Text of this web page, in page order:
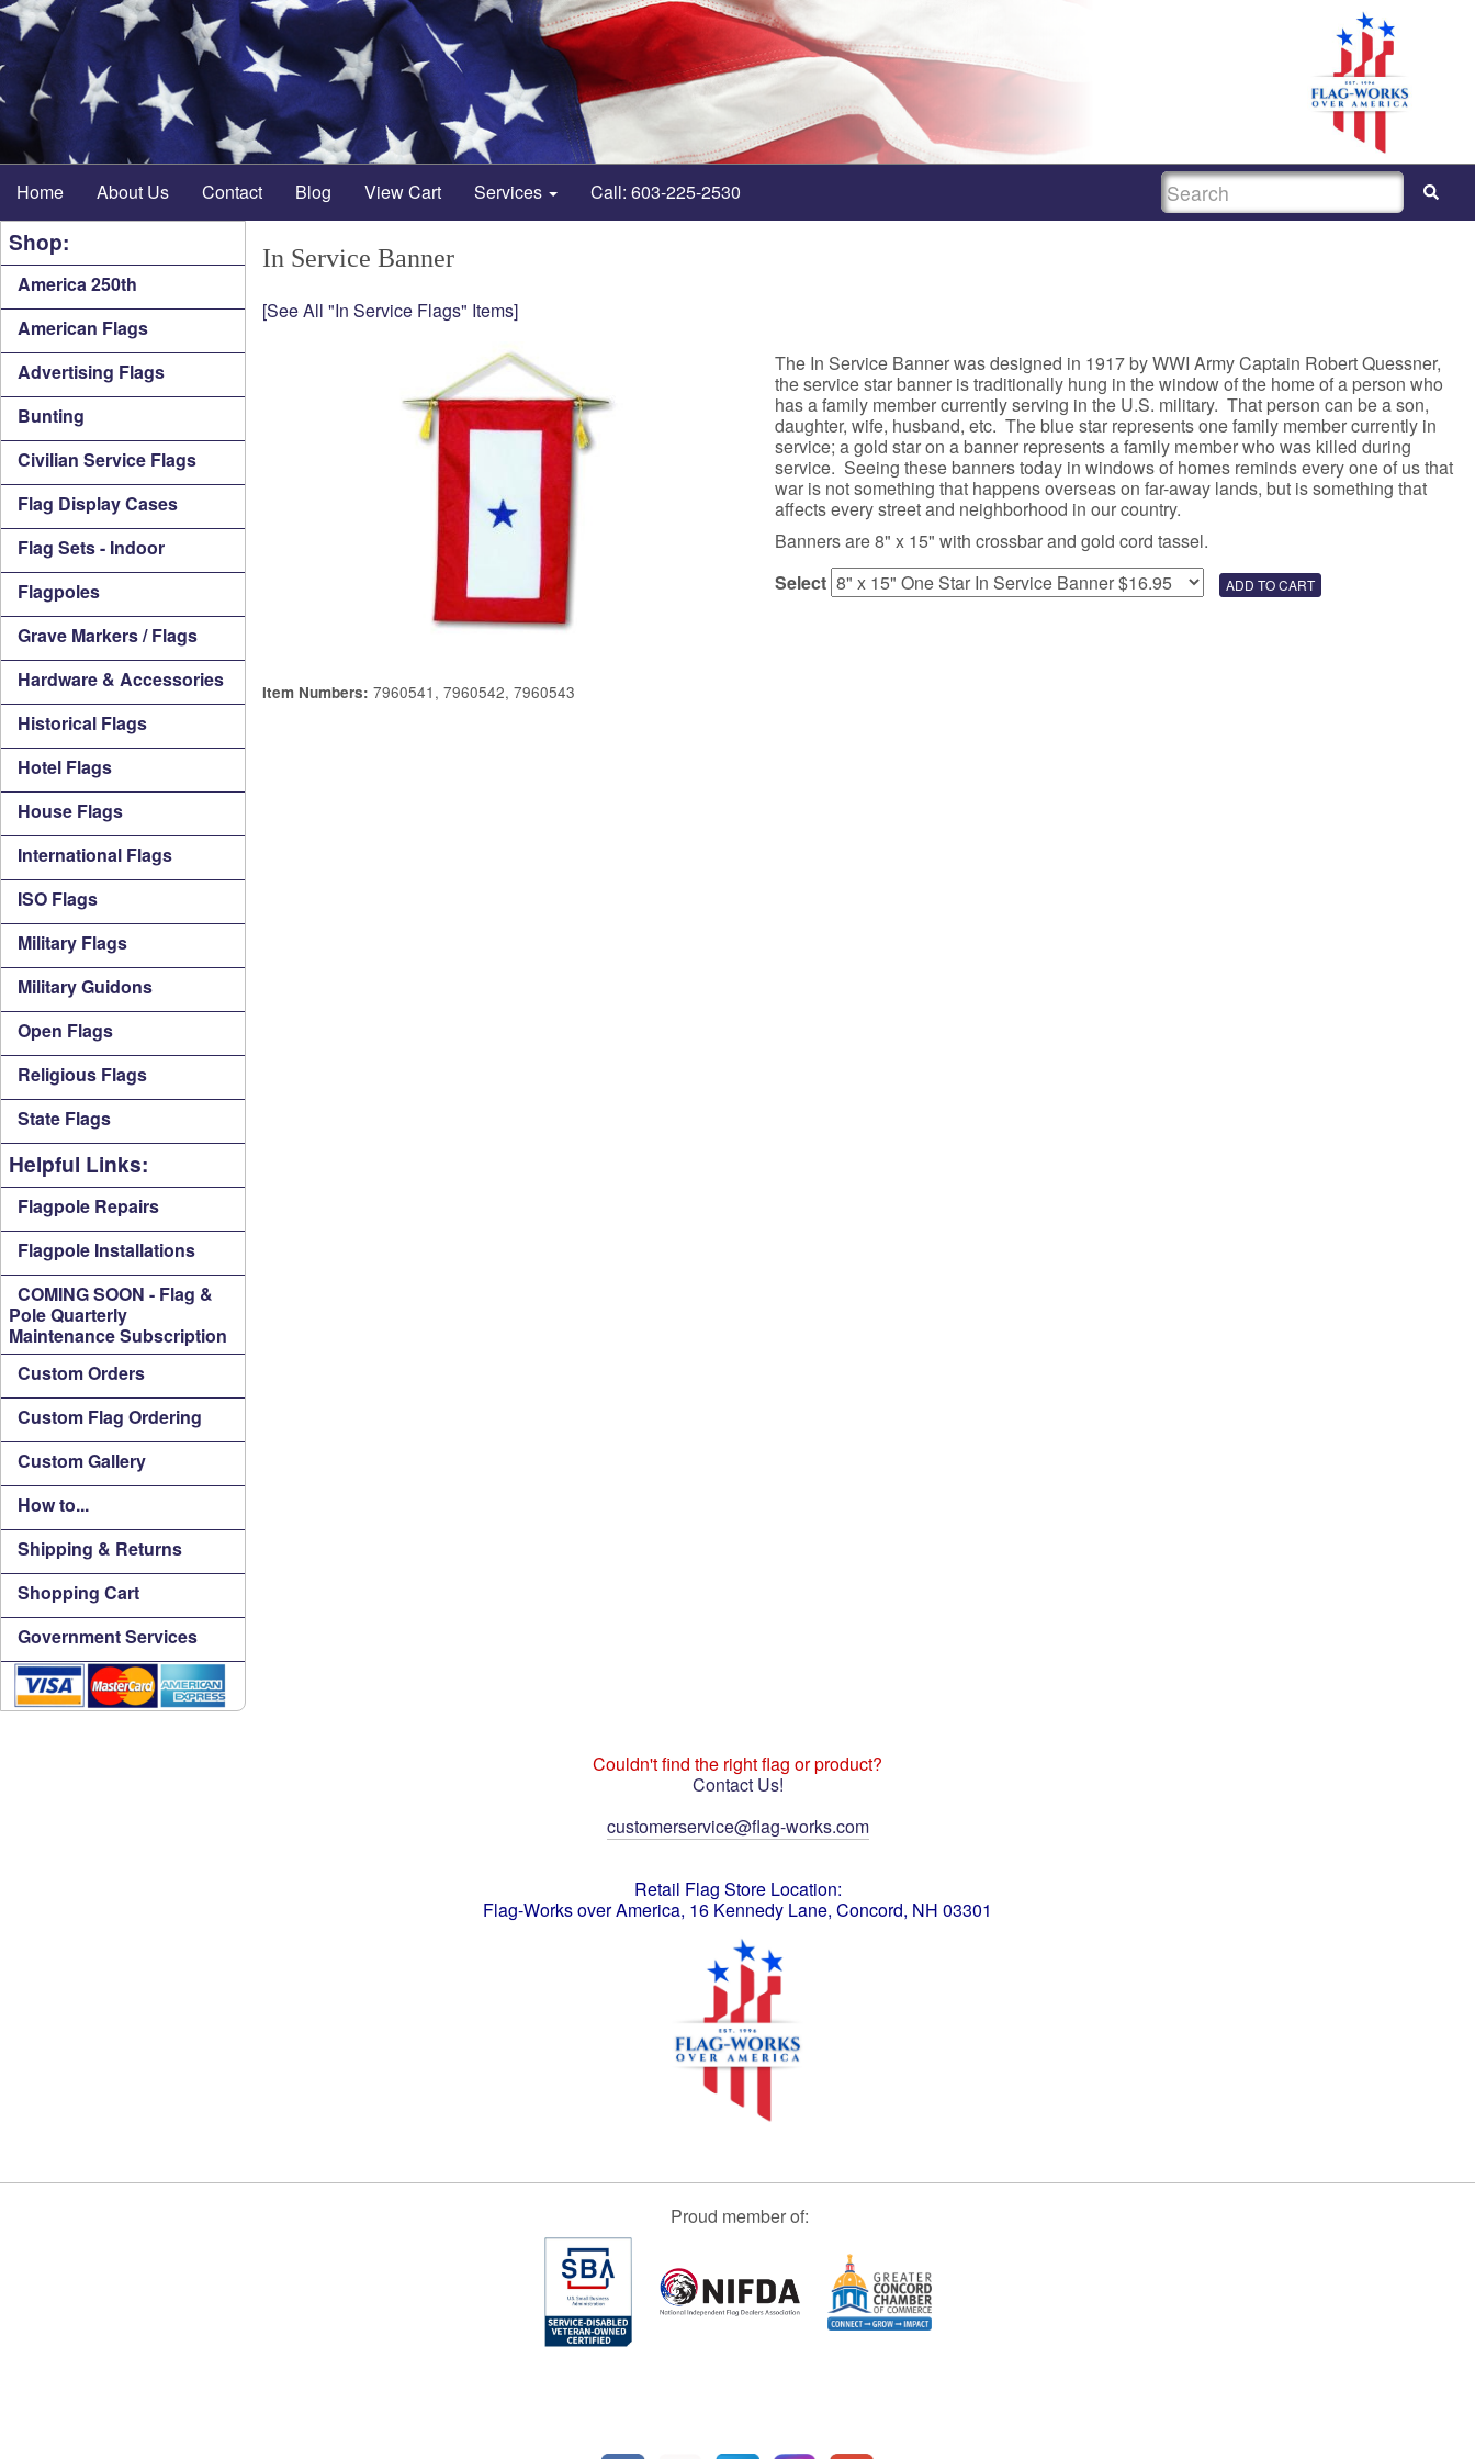
Home About Us Contact Blog View Cart Services Call: 603-225-2530 SEARCH
Shop:
America 250th
American Flags
Advertising Flags
Bunting
Civilian Service Flags
Flag Display Cases
Flag Sets - Indoor
Flagpoles
Grave Markers / Flags
Hardware & Accessories
Historical Flags
Hotel Flags
House Flags
International Flags
ISO Flags
Military Flags
Military Guidons
Open Flags
Religious Flags
State Flags
Helpful Links:
Flagpole Repairs
Flagpole Installations
COMING SOON - Flag &
Pole Quarterly
Maintenance Subscription
Custom Orders
Custom Flag Ordering
Custom Gallery
How to...
Shipping & Returns
Shopping Cart
Government Services
In Service Banner
[See All "In Service Flags" Items]
Item Numbers: 7960541, 7960542, 7960543
The In Service Banner was designed in 1917 by WWI Army Captain Robert Quessner,
the service star banner is traditionally hung in the window of the home of a person who
has a family member currently serving in the U.S. military. That person can be a son,
daughter, wife, husband, etc. The blue star represents one family member currently in
service; a gold star on a banner represents a family member who was killed during
service. Seeing these banners today in windows of homes reminds every one of us that
war is not something that happens overseas on far-away lands, but is something that
affects every street and neighborhood in our country.
Banners are 8" x 15" with crossbar and gold cord tassel.
Select
Couldn't find the right flag or product?
Contact Us!
customerservice@flag-works.com
Retail Flag Store Location:
Flag-Works over America, 16 Kennedy Lane, Concord, NH 03301
Proud member of: